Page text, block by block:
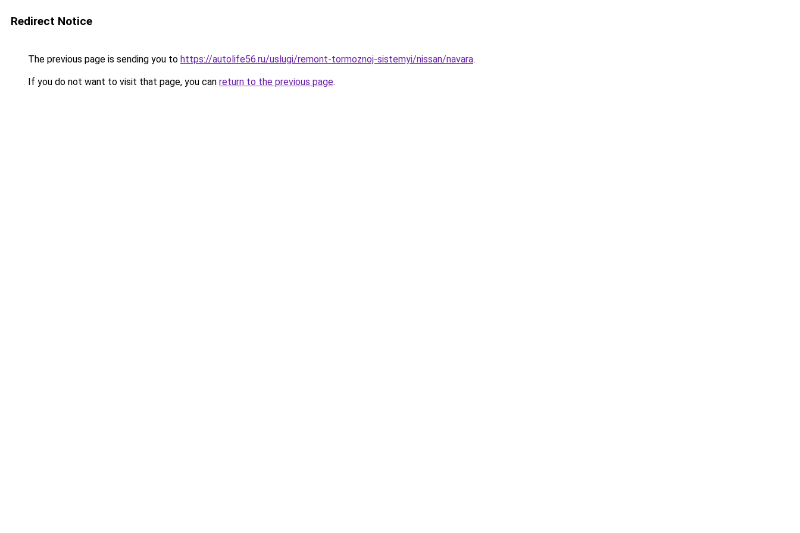
Redirect Notice
The previous page is sending you to https://autolife56.ru/uslugi/remont-tormoznoj-sistemyi/nissan/navara.
If you do not want to visit that page, you can return to the previous page.